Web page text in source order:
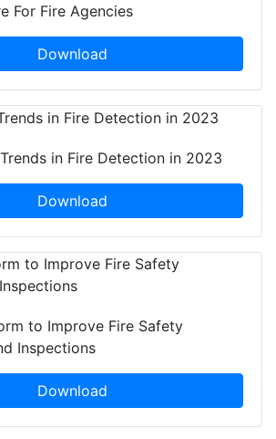
For Fire Agencies
Download
in Fire Detection in 2023
Download
to Improve Fire Safety
Inspections
Download